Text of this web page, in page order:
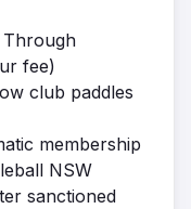
Through
fee)
club paddles
membership
NSW
sanctioned